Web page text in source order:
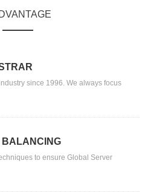
since 1996. We always focus
to ensure Global Server